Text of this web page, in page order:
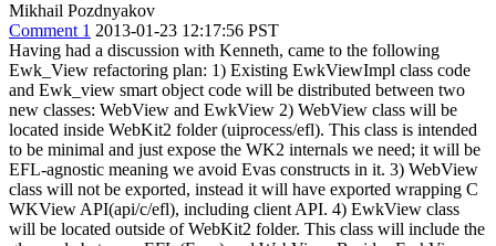
Mikhail Pozdnyakov
Comment 1 2013-01-23 12:17:56 PST
Having had a discussion with Kenneth, came to the following
Ewk_View refactoring plan: 1) Existing EwkViewImpl class code
and Ewk_view smart object code will be distributed between two
new classes: WebView and EwkView 2) WebView class will be
located inside WebKit2 folder (uiprocess/efl). This class is intended
to be minimal and just expose the WK2 internals we need; it will be
EFL-agnostic meaning we avoid Evas constructs in it. 3) WebView
class will not be exported, instead it will have exported wrapping C
WKView API(api/c/efl), including client API. 4) EwkView class
will be located outside of WebKit2 folder. This class will include the